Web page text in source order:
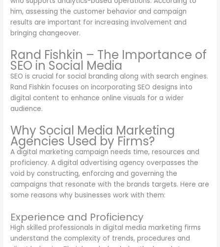
him, assessing the customer behavior and campaign
results are important for increasing involvement and
bringing changeover.
Rand Fishkin – The Importance of
SEO in Social Media
SEO is crucial for social branding along with search engines.
Rand Fishkin focuses on incorporating SEO designs into
digital content to enhance online visuals for a wider
audience.
Why Social Media Marketing
Agencies Used by Firms?
A digital marketing campaign needs time, resources and
proficiency. A digital advertising agency overpasses the
void by constructing, enforcing and governing the
campaigns that resonate with the brands targets. Here are
some reasons why businesses work with them:
Experience and Proficiency
High skilled professionals in digital media marketing firms
understand the complexity of trends, procedures and